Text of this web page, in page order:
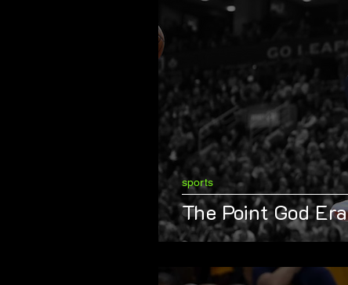
The Point God Era
sports